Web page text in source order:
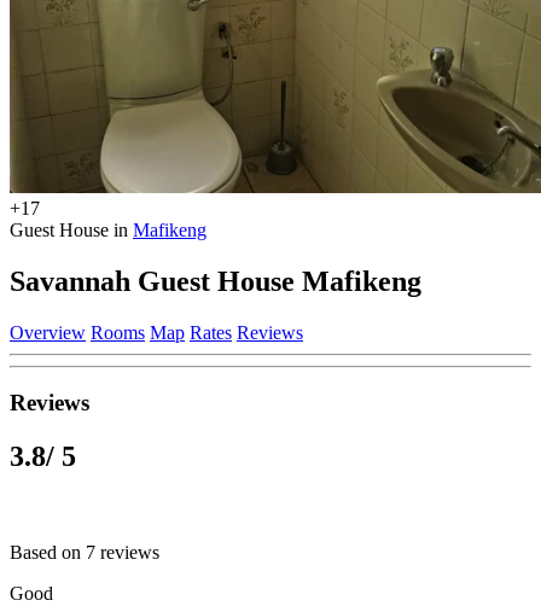
+17
Guest House in Mafikeng
Savannah Guest House Mafikeng
Overview Rooms Map Rates Reviews
Reviews
3.8/ 5
Based on 7 reviews
Good